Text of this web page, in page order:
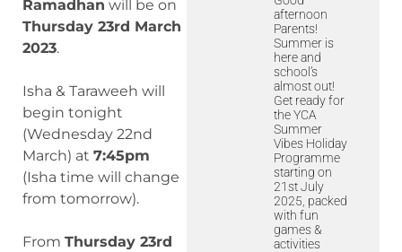
Ramadhan will be on
Thursday 23rd March
2023.
Isha & Taraweeh will
begin tonight
(Wednesday 22nd
March) at 7:45pm
(Isha time will change
from tomorrow).
From Thursday 23rd
afternoon
Parents!
Summer is
here and
school’s
almost out!
Get ready for
the YCA
Summer
Vibes Holiday
Programme
starting on
21st July
2025, packed
with fun
games &
activities